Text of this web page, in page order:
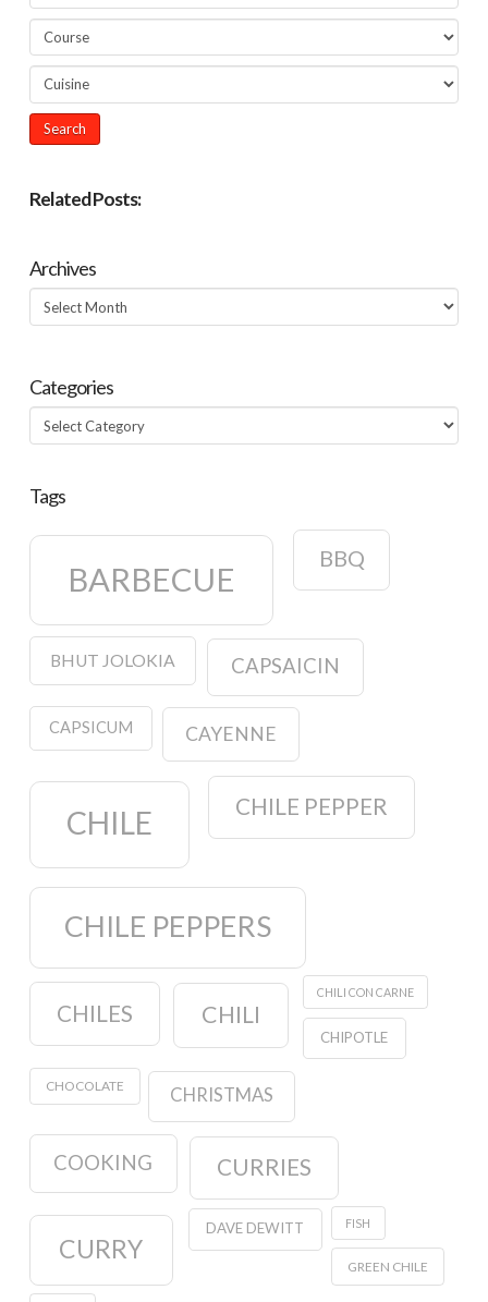
Related Posts:
Archives
Archives
Categories
Categories
Tags
BARBECUE
BBQ
BHUT JOLOKIA CAPSAICIN
CAPSICUM CAYENNE
CHILE CHILE PEPPER
CHILE PEPPERS
CHILES CHILI
CHILI CON CARNE
CHIPOTLE
CHOCOLATE CHRISTMAS
COOKING CURRIES
CURRY
DAVE DEWITT FISH
GREEN CHILE